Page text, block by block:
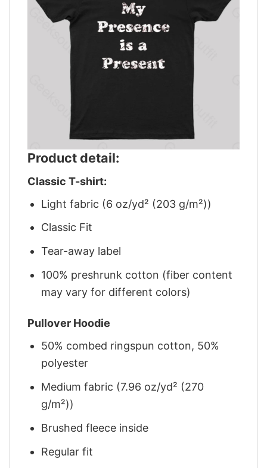
Product detail:
Classic T-shirt:
Light fabric (6 oz/yd² (203 g/m²))
Classic Fit
Tear-away label
100% preshrunk cotton (fiber content
may vary for different colors)
Pullover Hoodie
50% combed ringspun cotton, 50%
polyester
Medium fabric (7.96 oz/yd² (270
g/m²))
Brushed fleece inside
Regular fit